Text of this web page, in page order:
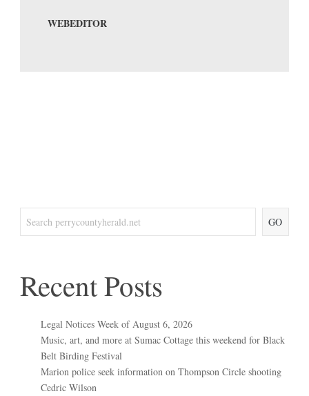
WEBEDITOR
GO
Recent Posts
Legal Notices Week of August 6, 2026
Music, art, and more at Sumac Cottage this weekend for Black
Belt Birding Festival
Marion police seek information on Thompson Circle shooting
Cedric Wilson